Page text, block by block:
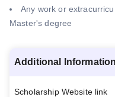
Any work or
Master's degree
Additional Information
Scholarship Website link